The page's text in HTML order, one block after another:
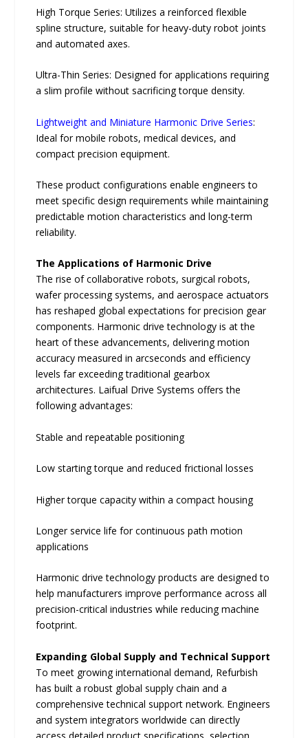
High Torque Series: Utilizes a reinforced flexible
spline structure, suitable for heavy-duty robot joints
and automated axes.
Ultra-Thin Series: Designed for applications requiring
a slim profile without sacrificing torque density.
Lightweight and Miniature Harmonic Drive Series:
Ideal for mobile robots, medical devices, and
compact precision equipment.
These product configurations enable engineers to
meet specific design requirements while maintaining
predictable motion characteristics and long-term
reliability.
The Applications of Harmonic Drive
The rise of collaborative robots, surgical robots,
wafer processing systems, and aerospace actuators
has reshaped global expectations for precision gear
components. Harmonic drive technology is at the
heart of these advancements, delivering motion
accuracy measured in arcseconds and efficiency
levels far exceeding traditional gearbox
architectures. Laifual Drive Systems offers the
following advantages:
Stable and repeatable positioning
Low starting torque and reduced frictional losses
Higher torque capacity within a compact housing
Longer service life for continuous path motion
applications
Harmonic drive technology products are designed to
help manufacturers improve performance across all
precision-critical industries while reducing machine
footprint.
Expanding Global Supply and Technical Support
To meet growing international demand, Refurbish
has built a robust global supply chain and a
comprehensive technical support network. Engineers
and system integrators worldwide can directly